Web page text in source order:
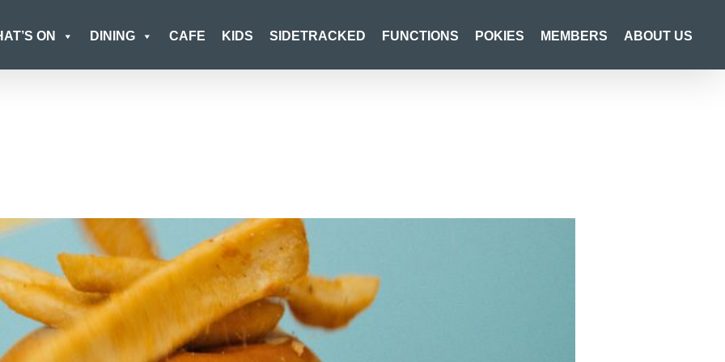
ON DINING CAFE KIDS SIDETRACKED FUNCTIONS POKIES MEMBERS ABOUT US